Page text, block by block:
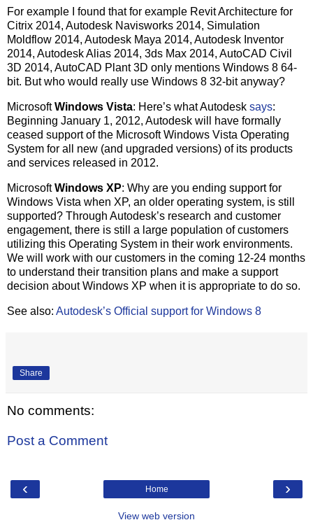
For example I found that for example Revit Architecture for
Citrix 2014, Autodesk Navisworks 2014, Simulation
Moldflow 2014, Autodesk Maya 2014, Autodesk Inventor
2014, Autodesk Alias 2014, 3ds Max 2014, AutoCAD Civil
3D 2014, AutoCAD Plant 3D only mentions Windows 8 64-
bit. But who would really use Windows 8 32-bit anyway?
MicrosoftWindows Vista: Here’s what Autodesk says:
Beginning January 1, 2012, Autodesk will have formally
ceased support of the Microsoft Windows Vista Operating
System for all new (and upgraded versions) of its products
and services released in 2012.
MicrosoftWindows XP: Why are you ending support for
Windows Vista when XP, an older operating system, is still
supported? Through Autodesk’s research and customer
engagement, there is still a large population of customers
utilizing this Operating System in their work environments.
We will work with our customers in the coming 12-24 months
to understand their transition plans and make a support
decision about Windows XP when it is appropriate to do so.
See also: Autodesk’s Official support for Windows 8
Share
No comments:
Post a Comment
‹ ›
Home
View web version